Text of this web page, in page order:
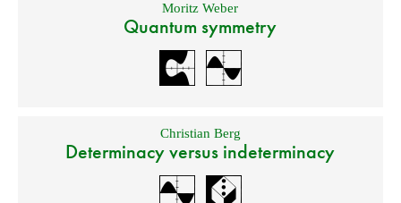
Moritz Weber
Quantum symmetry
Christian Berg
Determinacy versus indeterminacy